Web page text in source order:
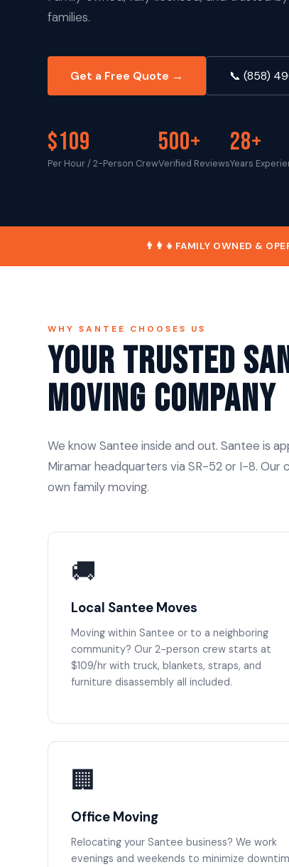
families.
Get a Free Quote → 📞 (858)
$109
Per Hour / 2-Person Crew
500+
Verified Reviews
28+
Years
👨‍👩‍👧 FAMILY OWNED &
WHY SANTEE CHOOSES US
Your Trusted
Moving Company
We know Santee inside and out. Santee is
Miramar headquarters via SR-52 or I-8.
own family moving.
🚚
Local Santee Moves
Moving within Santee or to a neighboring
community? Our 2-person crew starts at
$109/hr with truck, blankets, straps, and
furniture disassembly all included.
🏢
Office Moving
Relocating your Santee business? We work
evenings and weekends to minimize